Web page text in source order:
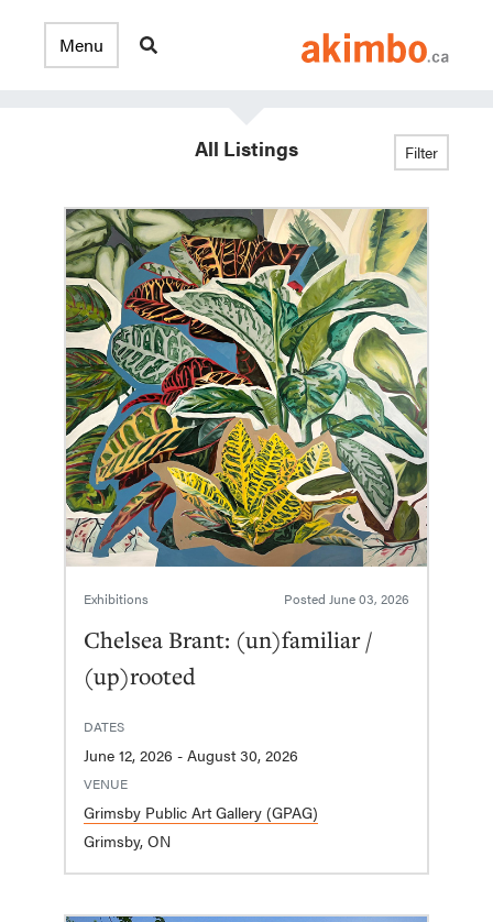
All Listings Filter
Exhibitions Posted June 03, 2026
Chelsea Brant: (un)familiar /
(up)rooted
DATES
June 12, 2026 - August 30, 2026
VENUE
Grimsby Public Art Gallery (GPAG)
Grimsby, ON